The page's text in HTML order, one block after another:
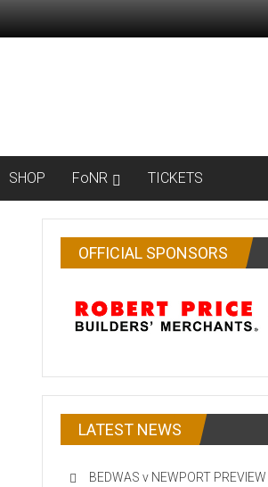
SHOP FoNR TICKETS
OFFICIAL SPONSORS
LATEST NEWS
BEDWAS v NEWPORT PREVIEW